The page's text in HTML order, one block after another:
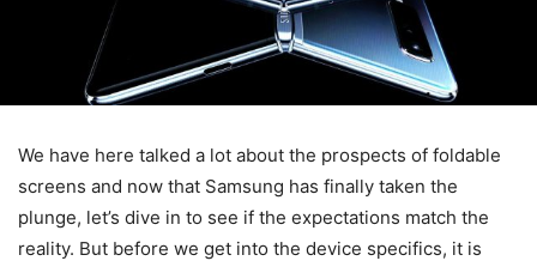
We have here talked a lot about the prospects of foldable
screens and now that Samsung has finally taken the
plunge, let’s dive in to see if the expectations match the
reality. But before we get into the device specifics, it is